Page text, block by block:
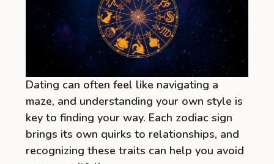
Dating can often feel like navigating a
maze, and understanding your own style is
key to finding your way. Each zodiac sign
brings its own quirks to relationships, and
recognizing these traits can help you avoid